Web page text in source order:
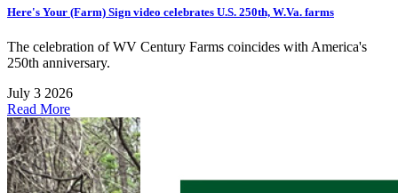
Here's Your (Farm) Sign video celebrates U.S. 250th, W.Va. farms
The celebration of WV Century Farms coincides with America's
250th anniversary.
July 3 2026
Read More